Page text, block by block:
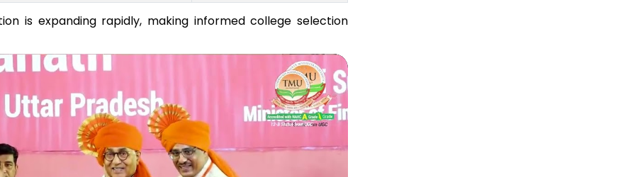
is expanding rapidly, making informed college selection